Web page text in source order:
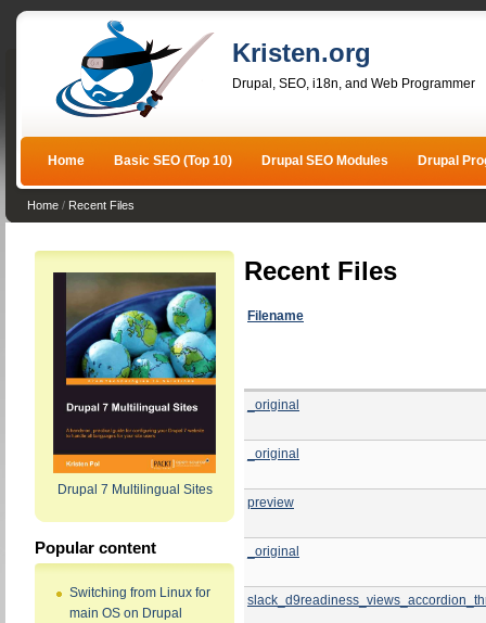
Kristen.org
Drupal, SEO, i18n, and Web Programmer
Home Basic SEO (Top 10) Drupal SEO Modules Drupal
Home / Recent Files
Drupal 7 Multilingual Sites
Popular content
Switching from Linux for
main OS on Drupal
Recent Files
Filename
_original
_original
preview
_original